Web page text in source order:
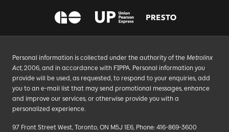
Personal information is collected under the authority of the Metrolinx
Act, 2006, and in accordance with FIPPA. Personal information you
provide will be used, as requested, to respond to your enquiries, add
you to an e-mail list that may send promotional messages, enhance
and improve our services, or otherwise provide you with a
personalized experience.
97 Front Street West, Toronto, ON M5J 1E6, Phone: 416-869-3600